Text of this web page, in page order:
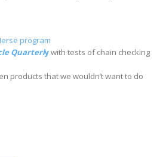
program
Quarterlywith tests of chain checking
products that we wouldn’t want to do